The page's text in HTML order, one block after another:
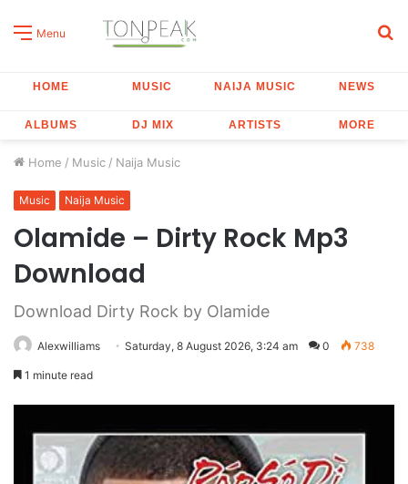
Menu
HOME MUSIC NAIJA MUSIC NEWS
ALBUMS DJ MIX ARTISTS MORE
Home / Music / Naija Music
Music Naija Music
Olamide – Dirty Rock Mp3
Download
Download Dirty Rock by Olamide
Alexwilliams Saturday, 8 August 2026, 3:24 am 0 738
1 minute read